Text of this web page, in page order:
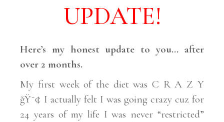
UPDATE!
Here’s my honest update to you… after
over 2 months.
My first week of the diet was C R A Z Y
ğŸ˜¢ I actually felt I was going crazy cuz for
24 years of my life I was never “restricted”